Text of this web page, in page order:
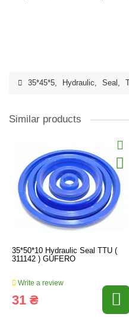
35*45*5, Hydraulic, Seal ,
Similar products
35*50*10 Hydraulic Seal TTU (
311142 ) GUFERO
Write a review
31 ₴